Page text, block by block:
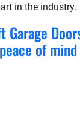
in the industry.
of